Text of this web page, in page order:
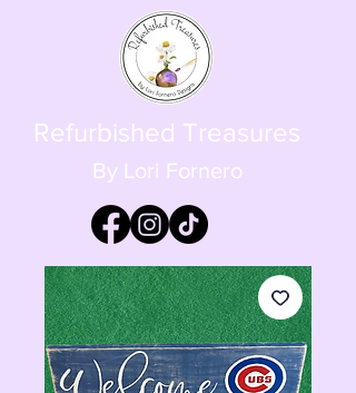
Refurbished Treasures
By Lori Fornero